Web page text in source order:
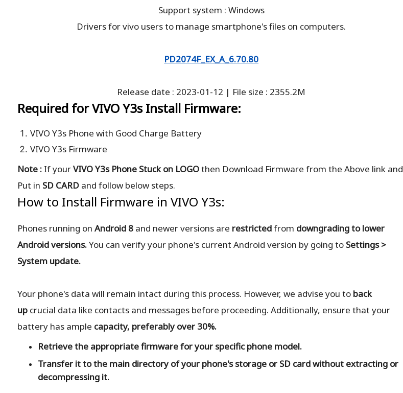
Support system : Windows
Drivers for vivo users to manage smartphone's files on computers.
PD2074F_EX_A_6.70.80
Release date : 2023-01-12 | File size : 2355.2M
Required for VIVO Y3s Install Firmware:
VIVO Y3s Phone with Good Charge Battery
VIVO Y3s Firmware
Note :If yourVIVO Y3s Phone Stuck on LOGOthen Download Firmware from the Above link and
Put in SD CARDand follow below steps.
How to Install Firmware in VIVO Y3s:
Phones running on Android 8and newer versions are restrictedfrom downgrading to lower
Android versions.You can verify your phone's current Android version by going to Settings >
System update.
Your phone's data will remain intact during this process. However, we advise you to back
upcrucial data like contacts and messages before proceeding. Additionally, ensure that your
battery has ample capacity, preferably over 30%.
Retrieve the appropriatefirmware for your specific phone model.
Transfer it to the main directoryof your phone's storage or SD cardwithout extracting or
decompressing it.